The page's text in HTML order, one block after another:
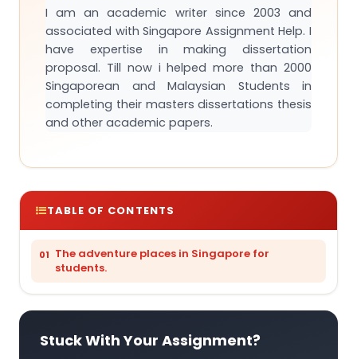
TABLE OF CONTENTS
The adventure places in Singapore for
students.
Stuck With Your Assignment?
I am an academic writer since 2003 and
associated with Singapore Assignment Help. I
have expertise in making dissertation
proposal. Till now i helped more than 2000
Singaporean and Malaysian Students in
completing their masters dissertations thesis
and other academic papers.